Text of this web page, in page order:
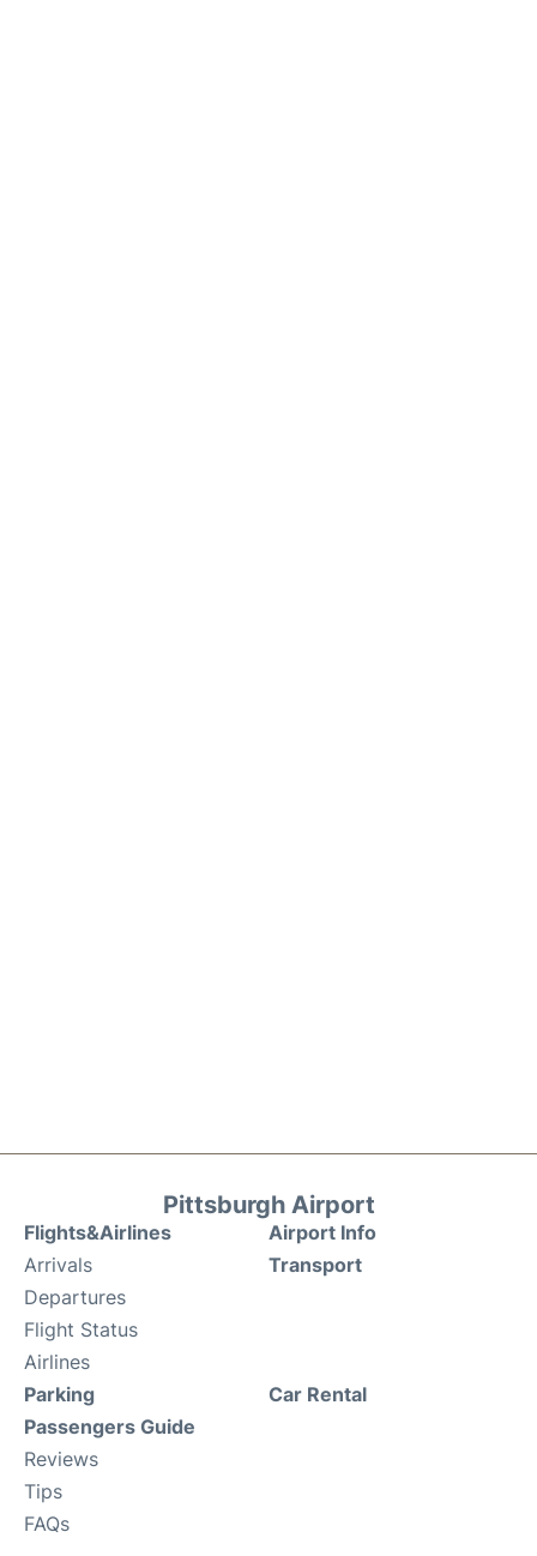
Pittsburgh Airport
Flights&Airlines
Arrivals
Departures
Flight Status
Airlines
Airport Info
Transport
Parking
Passengers Guide
Reviews
Tips
FAQs
Car Rental